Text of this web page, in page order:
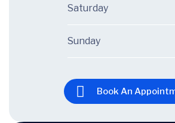
Saturday
Sunday
Book An